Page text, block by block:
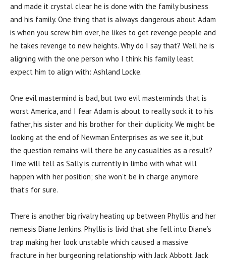
and made it crystal clear he is done with the family business
and his family. One thing that is always dangerous about Adam
is when you screw him over, he likes to get revenge people and
he takes revenge to new heights. Why do I say that? Well he is
aligning with the one person who I think his family least
expect him to align with: Ashland Locke.
One evil mastermind is bad, but two evil masterminds that is
worst America, and I fear Adam is about to really sock it to his
father, his sister and his brother for their duplicity. We might be
looking at the end of Newman Enterprises as we see it, but
the question remains will there be any casualties as a result?
Time will tell as Sally is currently in limbo with what will
happen with her position; she won’t be in charge anymore
that’s for sure.
There is another big rivalry heating up between Phyllis and her
nemesis Diane Jenkins. Phyllis is livid that she fell into Diane’s
trap making her look unstable which caused a massive
fracture in her burgeoning relationship with Jack Abbott. Jack